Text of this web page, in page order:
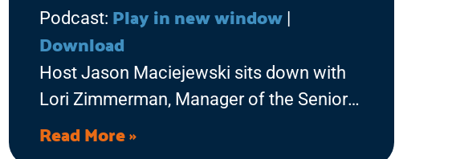
Podcast: Play in new window
Download
Host Jason Maciejewski sits down with
Lori Zimmerman, Manager of the Senior
Alliance Information and Assistance
Read More »